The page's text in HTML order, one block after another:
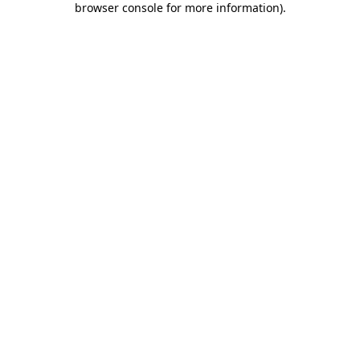
browser console for more information).